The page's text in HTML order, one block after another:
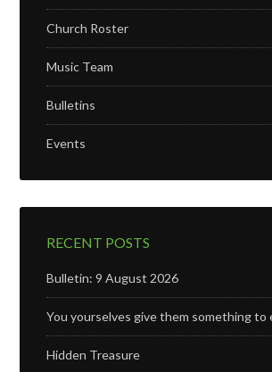
Church Roster
Music Team
Bulletins
Events
RECENT POSTS
Bulletin: 9 August 2026
You yourselves give them something to
Hidden Treasure